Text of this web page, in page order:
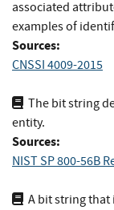
associated
examples of
Sources:
CNSSI 4009-2015
The bit string
entity.
Sources:
NIST SP 800-56B
A bit string that